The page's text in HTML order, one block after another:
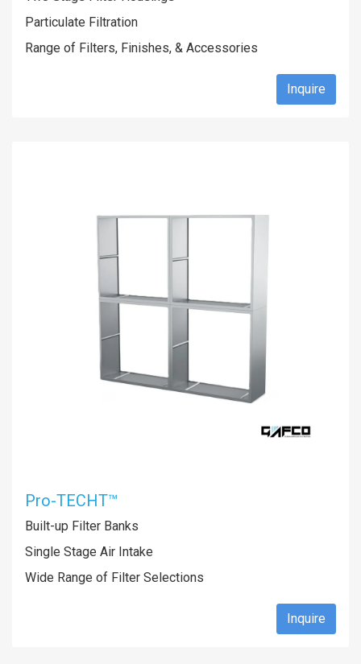
Particulate Filtration
Range of Filters, Finishes, & Accessories
Inquire
Pro-TECHT™
Built-up Filter Banks
Single Stage Air Intake
Wide Range of Filter Selections
Inquire